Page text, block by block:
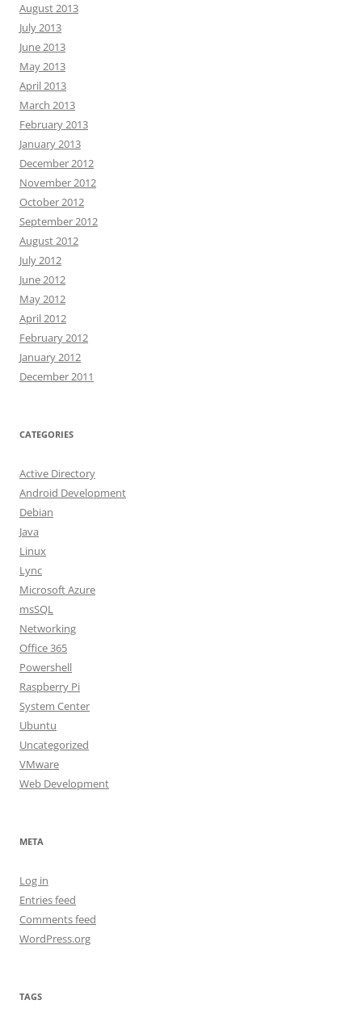
August 2013
July 2013
June 2013
May 2013
April 2013
March 2013
February 2013
January 2013
December 2012
November 2012
October 2012
September 2012
August 2012
July 2012
June 2012
May 2012
April 2012
February 2012
January 2012
December 2011
CATEGORIES
Active Directory
Android Development
Debian
Java
Linux
Lync
Microsoft Azure
msSQL
Networking
Office 365
Powershell
Raspberry Pi
System Center
Ubuntu
Uncategorized
VMware
Web Development
META
Log in
Entries feed
Comments feed
WordPress.org
TAGS